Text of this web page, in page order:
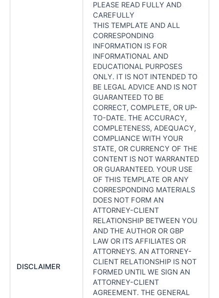
DISCLAIMER
PLEASE READ FULLY AND
CAREFULLY
THIS TEMPLATE AND ALL
CORRESPONDING
INFORMATION IS FOR
INFORMATIONAL AND
EDUCATIONAL PURPOSES
ONLY. IT IS NOT INTENDED TO
BE LEGAL ADVICE AND IS NOT
GUARANTEED TO BE
CORRECT, COMPLETE, OR UP-
TO-DATE. THE ACCURACY,
COMPLETENESS, ADEQUACY,
COMPLIANCE WITH YOUR
STATE, OR CURRENCY OF THE
CONTENT IS NOT WARRANTED
OR GUARANTEED. YOUR USE
OF THIS TEMPLATE OR ANY
CORRESPONDING MATERIALS
DOES NOT FORM AN
ATTORNEY-CLIENT
RELATIONSHIP BETWEEN YOU
AND THE AUTHOR OR GBP
LAW OR ITS AFFILIATES OR
ATTORNEYS. AN ATTORNEY-
CLIENT RELATIONSHIP IS NOT
FORMED UNTIL WE SIGN AN
ATTORNEY-CLIENT
AGREEMENT. THE GENERAL